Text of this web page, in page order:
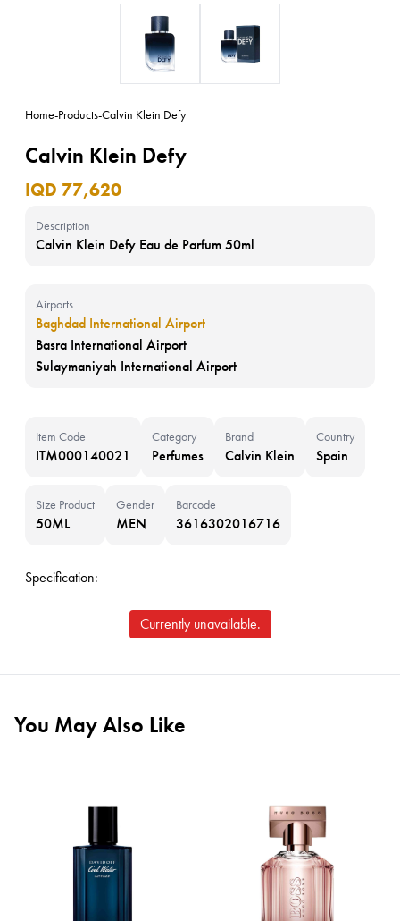
Home-Products-Calvin Klein Defy
Calvin Klein Defy
IQD 77,620
Description
Calvin Klein Defy Eau de Parfum 50ml
Airports
Baghdad International Airport
Basra International Airport
Sulaymaniyah International Airport
Item Code
ITM000140021
Category
Perfumes
Brand
Calvin Klein
Country
Spain
Size Product
50ML
Gender
MEN
Barcode
3616302016716
Specification:
Currently unavailable.
You May Also Like